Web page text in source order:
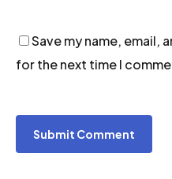
Save my name, email,
for the next time I